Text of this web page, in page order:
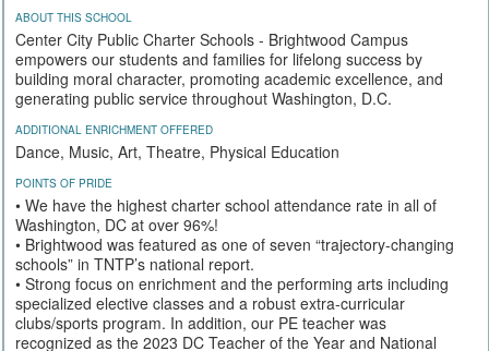
ABOUT THIS SCHOOL
Center City Public Charter Schools - Brightwood Campus
empowers our students and families for lifelong success by
building moral character, promoting academic excellence, and
generating public service throughout Washington, D.C.
ADDITIONAL ENRICHMENT OFFERED
Dance, Music, Art, Theatre, Physical Education
POINTS OF PRIDE
• We have the highest charter school attendance rate in all of
Washington, DC at over 96%!
• Brightwood was featured as one of seven “trajectory-changing
schools” in TNTP’s national report.
• Strong focus on enrichment and the performing arts including
specialized elective classes and a robust extra-curricular
clubs/sports program. In addition, our PE teacher was
recognized as the 2023 DC Teacher of the Year and National